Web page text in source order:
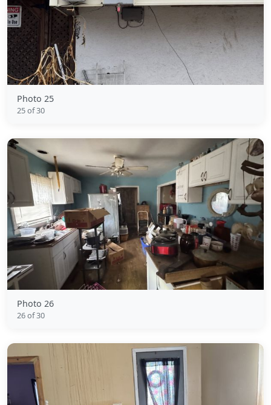
Photo 25
25 of 30
Photo 26
26 of 30